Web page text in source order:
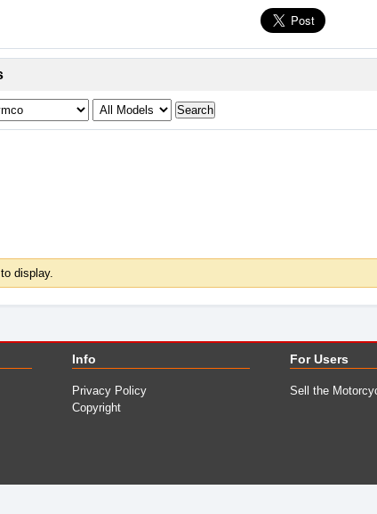
display.
Info
Privacy Policy
Copyright
For Users
Sell the